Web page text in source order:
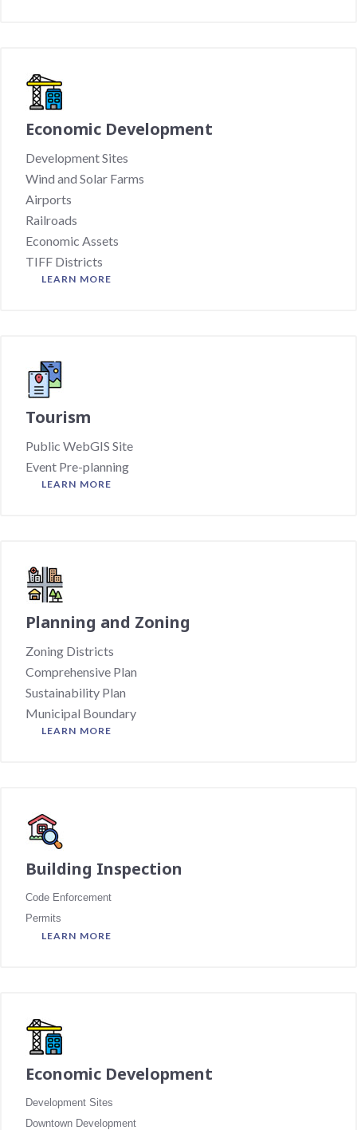
Economic Development
Development Sites
Wind and Solar Farms
Airports
Railroads
Economic Assets
TIFF Districts
LEARN MORE
Tourism
Public WebGIS Site
Event Pre-planning
LEARN MORE
Planning and Zoning
Zoning Districts
Comprehensive Plan
Sustainability Plan
Municipal Boundary
LEARN MORE
Building Inspection
Code Enforcement
Permits
LEARN MORE
Economic Development
Development Sites
Downtown Development